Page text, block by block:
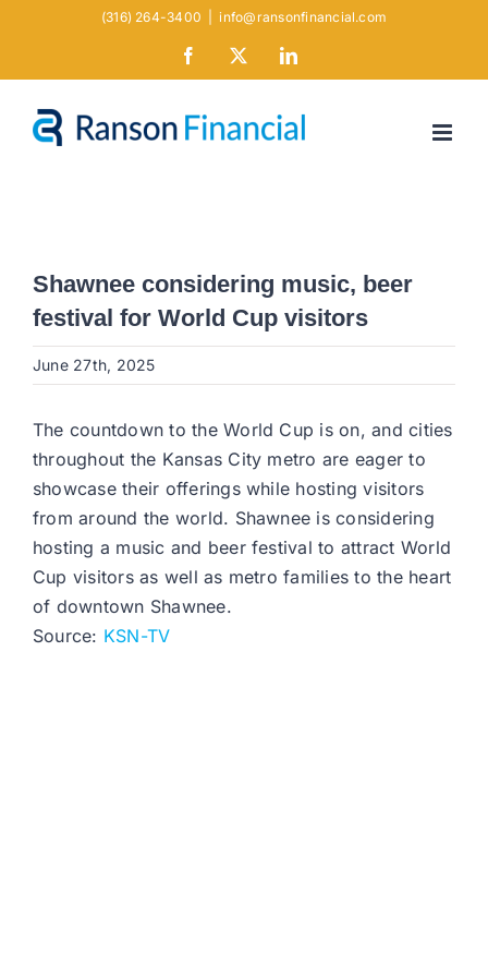
(316) 264-3400 info@ransonfinancial.com
Facebook LinkedIn
Shawnee considering music, beer
festival for World Cup visitors
June 27th, 2025
The countdown to the World Cup is on, and cities
throughout the Kansas City metro are eager to
showcase their offerings while hosting visitors
from around the world. Shawnee is considering
hosting a music and beer festival to attract World
Cup visitors as well as metro families to the heart
of downtown Shawnee.
Source: KSN-TV